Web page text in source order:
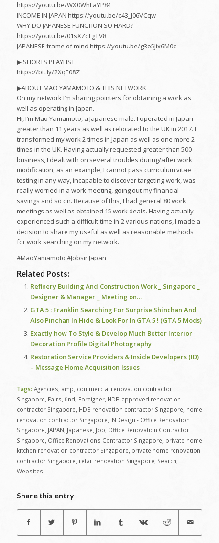
https://youtu.be/WX0WhLaYP84
INCOME IN JAPAN https://youtu.be/c43_J06VCqw
WHY DO JAPANESE FUNCTION SO HARD?
https://youtu.be/01sXZdFgTV8
JAPANESE frame of mind https://youtu.be/g3o5Jix6M0c
▶︎ SHORTS PLAYLIST
https://bit.ly/2XqE08Z
▶︎ABOUT MAO YAMAMOTO & THIS NETWORK
On my network I’m sharing pointers for obtaining a work as
well as operating in Japan.
Hi, I’m Mao Yamamoto, a Japanese male. I operated in Japan
greater than 11 years as well as relocated to the UK in 2017. I
transformed my work 2 times in Japan as well as one more 2
times in the UK. Having actually requested greater than 500
business, I dealt with on several troubles during/after work
modification, as an example, I cannot pass curriculum vitae
testing in any way, incapable to discover targeting work, was
really worried in a work meeting, going out my financial
savings and so on. Because of this, I had general 80 work
meetings as well as obtained 15 work deals. Having actually
experienced such a difficult time in 2 various nations, I made a
decision to share my useful as well as reasonable methods
for work searching on my network.
#MaoYamamoto #JobsinJapan
Related Posts:
Refinery Building And Construction Work _ Singapore _
Designer & Manager _ Meeting on…
GTA 5 : Franklin Searching For Surprise Shinchan And
Also Pinchan In Hide & Look For In GTA 5 ! (GTA 5 Mods)
Exactly how To Style & Develop Much Better Interior
Decoration Profile Digital Photography
Restoration Service Providers & Inside Developers (ID)
– Message Home Acquisition Issues
Tags: Agencies, amp, commercial renovation contractor
Singapore, Fairs, find, Foreigner, HDB approved renovation
contractor Singapore, HDB renovation contractor Singapore, home
renovation contractor Singapore, INDesign - Office Renovation
Singapore, JAPAN, Japanese, Job, Office Renovation Contractor
Singapore, Office Renovations Contractor Singapore, private home
kitchen renovation contractor Singapore, private home renovation
contractor Singapore, retail renovation Singapore, Search,
Websites
Share this entry